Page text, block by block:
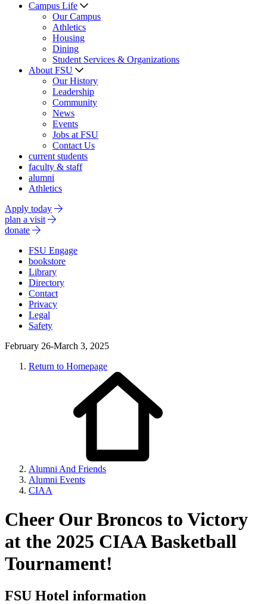
Campus Life
Our Campus
Athletics
Housing
Dining
Student Services & Organizations
About FSU
Our History
Leadership
Community
News
Events
Jobs at FSU
Contact Us
current students
faculty & staff
alumni
Athletics
Apply today
plan a visit
donate
FSU Engage
bookstore
Library
Directory
Contact
Privacy
Legal
Safety
February 26-March 3, 2025
Return to Homepage
Alumni And Friends
Alumni Events
CIAA
Cheer Our Broncos to Victory
at the 2025 CIAA Basketball
Tournament!
FSU Hotel information